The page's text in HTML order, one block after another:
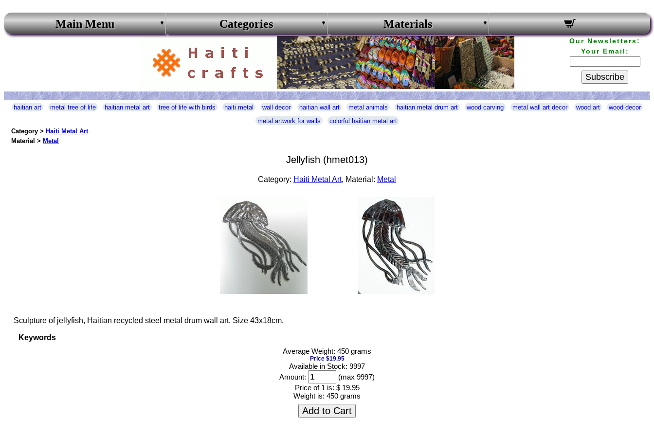
Main Menu Categories Materials
Our Newsletters:
Your Email:
Subscribe
haitian art metal tree of life haitian metal art tree of life with birds haiti metal wall decor haitian wall art metal animals haitian metal drum art wood carving metal wall art decor wood art
wood decor
metal artwork for walls
colorful haitian metal art
Category > Haiti Metal Art
Material > Metal
Jellyfish (hmet013)
Category: Haiti Metal Art, Material: Metal
Sculpture of jellyfish, Haitian recycled steel metal drum wall art. Size 43x18cm.
Keywords
Average Weight: 450 grams
Price $19.95
Available in Stock: 9997
Amount:
(max 9997)
Price of 1 is: $ 19.95
Weight is: 450 grams
Add to Cart